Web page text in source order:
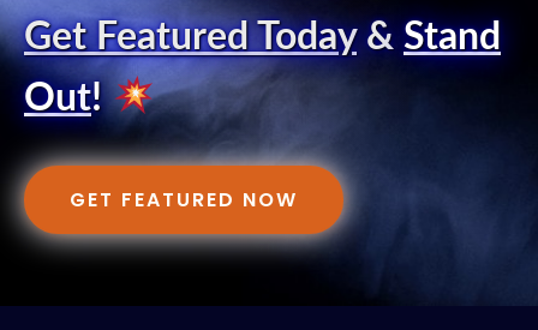
Get Featured Today& Stand
Out!
GET FEATURED NOW